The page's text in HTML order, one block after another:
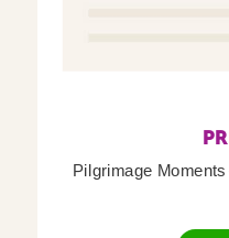
Pilgrimage